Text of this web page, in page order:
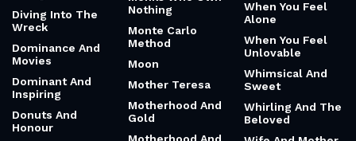
Diving Into The
Wreck
Dominance And
Movies
Dominant And
Inspiring
Donuts And
Honour
Nothing
Monte Carlo
Method
Moon
Mother Teresa
Motherhood And
Gold
When You Feel
Alone
When You Feel
Unlovable
Whimsical And
Sweet
Whirling And The
Beloved